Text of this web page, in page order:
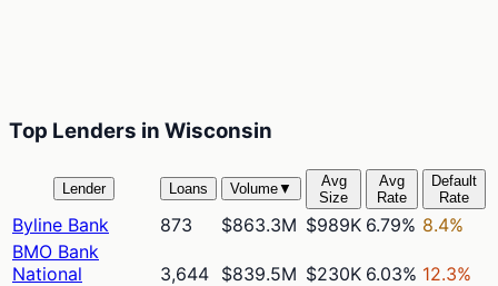
Top Lenders in Wisconsin
Lender Loans Volume▼
Avg
Size
Avg
Rate
Default
Rate
Byline Bank 873 $863.3M $989K 6.79% 8.4%
BMO Bank
National
3,644 $839.5M $230K 6.03% 12.3%